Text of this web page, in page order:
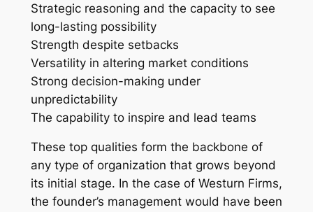
Strategic reasoning and the capacity to see
long-lasting possibility
Strength despite setbacks
Versatility in altering market conditions
Strong decision-making under
unpredictability
The capability to inspire and lead teams
These top qualities form the backbone of
any type of organization that grows beyond
its initial stage. In the case of Westurn Firms,
the founder’s management would have been